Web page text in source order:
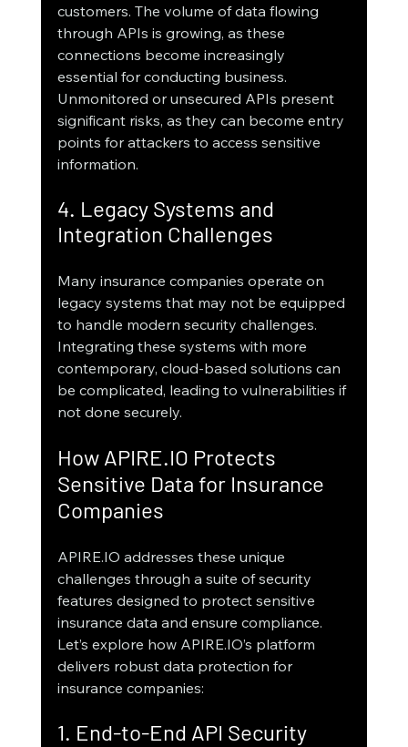
customers. The volume of data flowing
through APIs is growing, as these
connections become increasingly
essential for conducting business.
Unmonitored or unsecured APIs present
significant risks, as they can become entry
points for attackers to access sensitive
information.
4. Legacy Systems and
Integration Challenges
Many insurance companies operate on
legacy systems that may not be equipped
to handle modern security challenges.
Integrating these systems with more
contemporary, cloud-based solutions can
be complicated, leading to vulnerabilities if
not done securely.
How APIRE.IO Protects
Sensitive Data for Insurance
Companies
APIRE.IO addresses these unique
challenges through a suite of security
features designed to protect sensitive
insurance data and ensure compliance.
Let’s explore how APIRE.IO’s platform
delivers robust data protection for
insurance companies:
1. End-to-End API Security